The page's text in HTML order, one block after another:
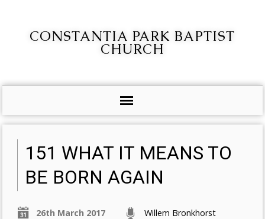
CONSTANTIA PARK BAPTIST
CHURCH
151 WHAT IT MEANS TO
BE BORN AGAIN
26th March 2017 Willem Bronkhorst